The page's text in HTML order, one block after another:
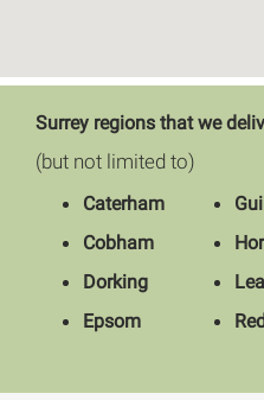
Surrey regions that we
(but not limited to)
Caterham
Cobham
Dorking
Epsom